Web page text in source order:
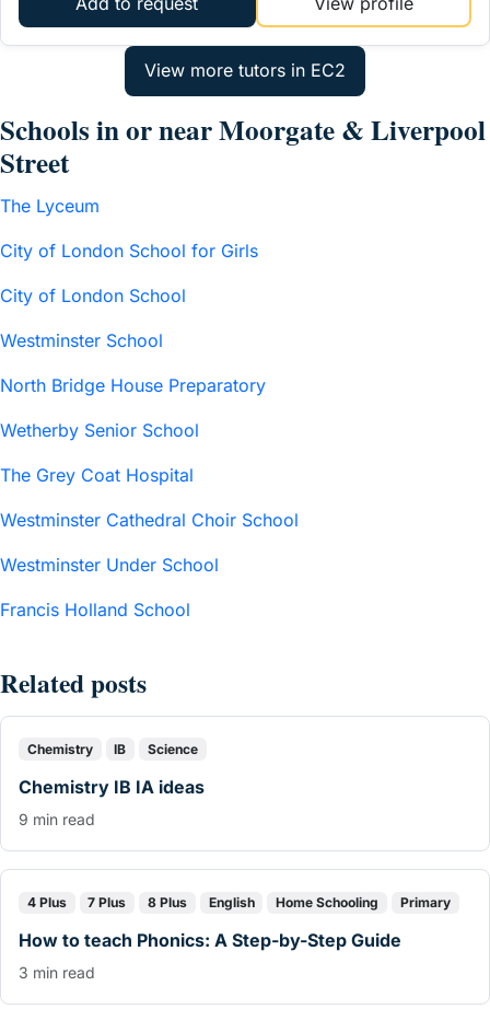
Schools in or near Moorgate & Liverpool
Street
The Lyceum
City of London School for Girls
City of London School
Westminster School
North Bridge House Preparatory
Wetherby Senior School
The Grey Coat Hospital
Westminster Cathedral Choir School
Westminster Under School
Francis Holland School
Related posts
Chemistry IB Science
Chemistry IB IA ideas
9 min read
4 Plus 7 Plus 8 Plus English Home Schooling Primary
How to teach Phonics: A Step-by-Step Guide
3 min read